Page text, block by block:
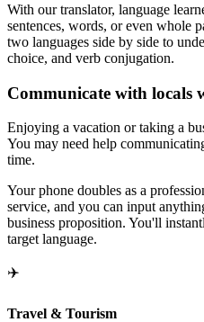
With our translator, language
sentences, words, or even whole
two languages side by side to
choice, and verb conjugation.
Communicate with locals
Enjoying a vacation or taking a
You may need help
time.
Your phone doubles as a
service, and you can input
business proposition. You'll
target language.
✈️
Travel & Tourism